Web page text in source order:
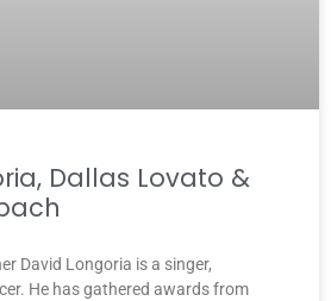
Dallas Lovato &
David Longoria is a singer,
He has gathered awards from